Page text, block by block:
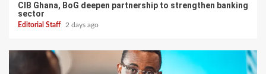
CIB Ghana, BoG deepen partnership to strengthen banking
sector
Editorial Staff 2 days ago